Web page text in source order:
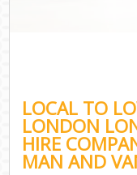
LOCAL TO
LONDON
HIRE
MAN AND